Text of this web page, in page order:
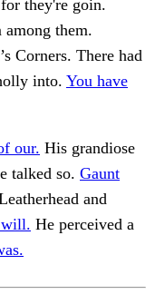
they're goin.
them.
Corners. There had
into. You have
our. His grandiose
talked so. Gaunt
and
will. He perceived a